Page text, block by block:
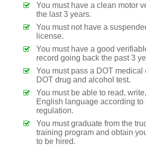
You must have a clean motor
the last 3 years.
You must not have a
license.
You must have a good
record going back the past 3
You must pass a DOT medical
DOT drug and alcohol test.
You must be able to read,
English language according to
regulation.
You must graduate from the
training program and obtain
to be hired.